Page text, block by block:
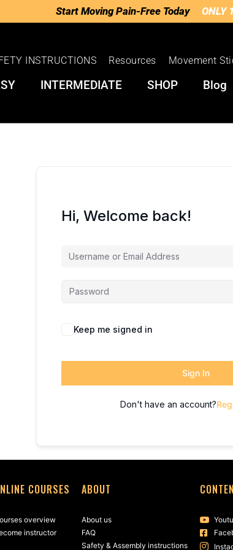
Start Moving Pain-Free Today ONLY
INSTRUCTIONS Resources Movement
INTERMEDIATE SHOP Blog
Hi, Welcome back!
Keep me signed in
Sign In
Don't have an account?
COURSES
overview
instructor
ABOUT
About us
FAQ
Safety & Assembly instructions